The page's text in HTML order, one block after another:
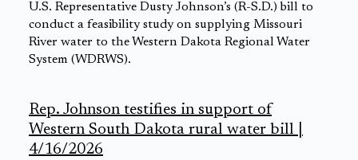
U.S. Representative Dusty Johnson’s (R-S.D.) bill to
conduct a feasibility study on supplying Missouri
River water to the Western Dakota Regional Water
System (WDRWS).
Rep. Johnson testifies in support of
Western South Dakota rural water bill |
4/16/2026